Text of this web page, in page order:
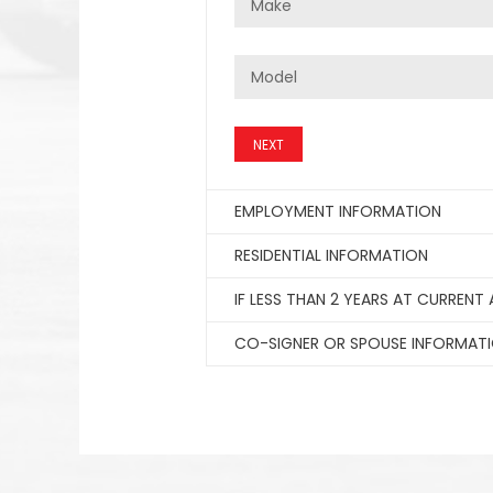
NEXT
EMPLOYMENT INFORMATION
RESIDENTIAL INFORMATION
IF LESS THAN 2 YEARS AT CURRENT
CO-SIGNER OR SPOUSE